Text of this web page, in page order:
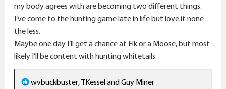
my body agrees with are becoming two different things.
I’ve come to the hunting game late in life but love it none
the less.
Maybe one day I’ll get a chance at Elk or a Moose, but most
likely I’ll be content with hunting whitetails.
R
wvbuckbuster,TKesselandGuy Miner